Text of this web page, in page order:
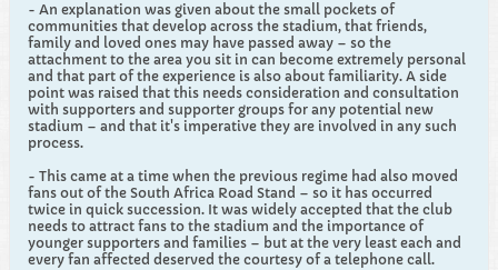
- An explanation was given about the small pockets of
communities that develop across the stadium, that friends,
family and loved ones may have passed away – so the
attachment to the area you sit in can become extremely personal
and that part of the experience is also about familiarity. A side
point was raised that this needs consideration and consultation
with supporters and supporter groups for any potential new
stadium – and that it's imperative they are involved in any such
process.
- This came at a time when the previous regime had also moved
fans out of the South Africa Road Stand – so it has occurred
twice in quick succession. It was widely accepted that the club
needs to attract fans to the stadium and the importance of
younger supporters and families – but at the very least each and
every fan affected deserved the courtesy of a telephone call.